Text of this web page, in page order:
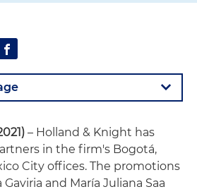
– Holland & Knight has
in the firm's Bogotá,
City offices. The promotions
and María Juliana Saa